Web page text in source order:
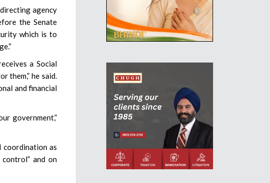
agency
the Senate
which is to
a Social
them,” he said.
and financial
government,”
coordination as
and on